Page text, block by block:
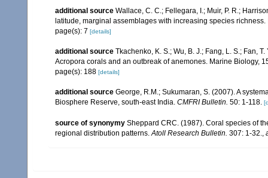
additional source Wallace, C. C.; Fellegara, I.; Muir, P. R.;
latitude, marginal assemblages with increasing species
page(s): 7 [details]
additional source Tkachenko, K. S.; Wu, B. J.; Fang, L. S.; Fan,
Acropora corals and an outbreak of anemones. Marine Biology,
page(s): 188 [details]
additional source George, R.M.; Sukumaran, S. (2007). A
Biosphere Reserve, south-east India. CMFRI Bulletin. 50: 1-118.
source of synonymy Sheppard CRC. (1987). Coral species of
regional distribution patterns.Atoll Research Bulletin. 307: 1-32.,